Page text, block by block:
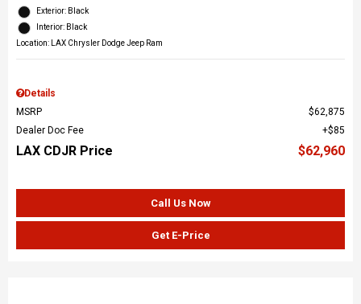
Exterior: Black
Interior: Black
Location: LAX Chrysler Dodge Jeep Ram
Details
MSRP
$62,875
Dealer Doc Fee
$85
LAX CDJR Price $62,960
Call Us Now
Get E-Price